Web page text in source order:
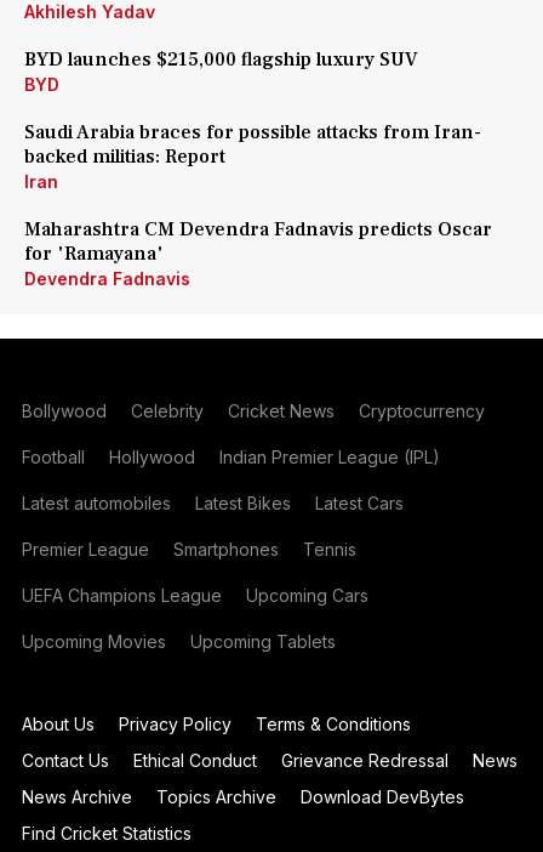
Akhilesh Yadav
BYD launches $215,000 flagship luxury SUV
BYD
Saudi Arabia braces for possible attacks from Iran-
backed militias: Report
Iran
Maharashtra CM Devendra Fadnavis predicts Oscar
for 'Ramayana'
Devendra Fadnavis
Bollywood Celebrity Cricket News Cryptocurrency
Football Hollywood Indian Premier League (IPL)
Latest automobiles Latest Bikes Latest Cars
Premier League Smartphones Tennis
UEFA Champions League Upcoming Cars
Upcoming Movies Upcoming Tablets
About Us Privacy Policy
Terms & Conditions
Contact Us
Ethical Conduct Grievance Redressal
News
News Archive
Topics Archive
Download DevBytes
Find Cricket Statistics